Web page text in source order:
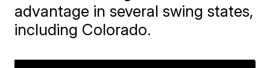
advantage in several swing states,
including Colorado.